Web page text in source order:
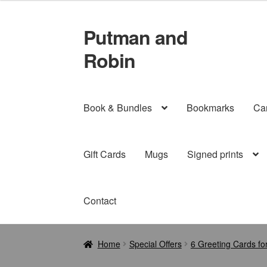
Skip
to
navigation
Skip
to
content
Putman and
Robin
Book & Bundles Bookmarks
Gift Cards Mugs Signed prints
Contact
Home Special Offers 6 Greeting Cards